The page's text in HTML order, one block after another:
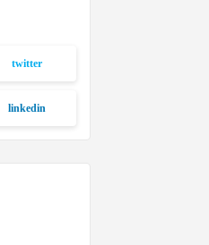
twitter
linkedin